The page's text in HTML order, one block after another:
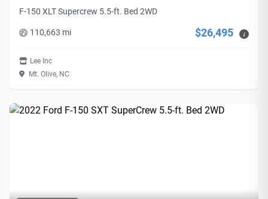
F-150 XLT Supercrew 5.5-ft. Bed 2WD
110,663 mi $26,495 i
Lee Inc
Mt. Olive, NC